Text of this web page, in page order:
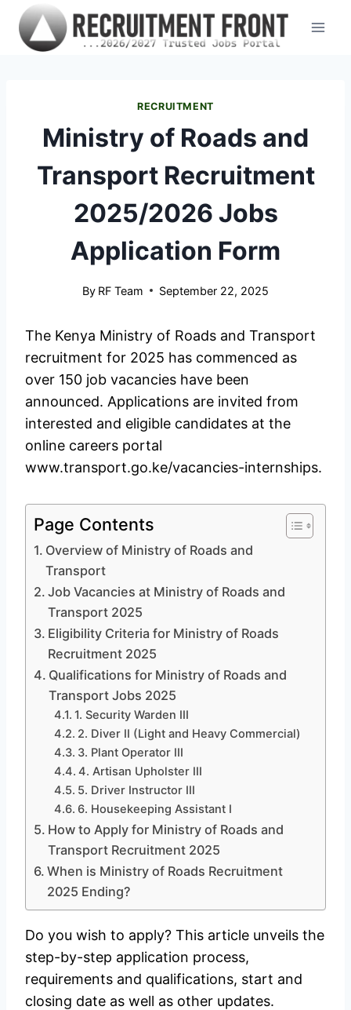
Skip
content
RECRUITMENT
Ministry of Roads and
Transport Recruitment
2025/2026 Jobs
Application Form
By RF Team September 22, 2025
The Kenya Ministry of Roads and Transport
recruitment for 2025 has commenced as
over 150 job vacancies have been
announced. Applications are invited from
interested and eligible candidates at the
online careers portal
www.transport.go.ke/vacancies-internships.
Page Contents
Overview of Ministry of Roads and
Transport
Job Vacancies at Ministry of Roads and
Transport 2025
Eligibility Criteria for Ministry of Roads
Recruitment 2025
Qualifications for Ministry of Roads and
Transport Jobs 2025
1. Security Warden III
2. Diver II (Light and Heavy Commercial)
3. Plant Operator III
4. Artisan Upholster III
5. Driver Instructor III
6. Housekeeping Assistant I
How to Apply for Ministry of Roads and
Transport Recruitment 2025
When is Ministry of Roads Recruitment
2025 Ending?
Do you wish to apply? This article unveils the
step-by-step application process,
requirements and qualifications, start and
closing date as well as other updates.